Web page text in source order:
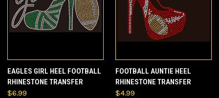
EAGLES GIRL HEEL FOOTBALL
RHINESTONE TRANSFER
$6.99
FOOTBALL AUNTIE HEEL
RHINESTONE TRANSFER
$4.99